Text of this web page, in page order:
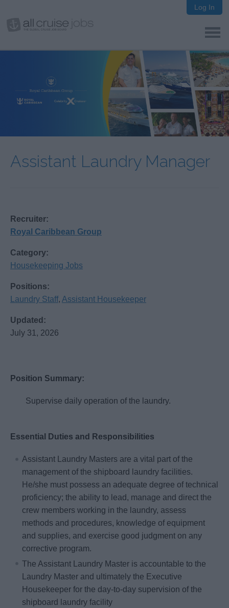
Log In
Assistant Laundry Manager
Recruiter:
Royal Caribbean Group
Category:
Housekeeping Jobs
Positions:
Laundry Staff, Assistant Housekeeper
Updated:
July 31, 2026
Position Summary:
Supervise daily operation of the laundry.
Essential Duties and Responsibilities
Assistant Laundry Masters are a vital part of the
management of the shipboard laundry facilities.
He/she must possess an adequate degree of technical
proficiency; the ability to lead, manage and direct the
crew members working in the laundry, assess
methods and procedures, knowledge of equipment
and supplies, and exercise good judgment on any
corrective program.
The Assistant Laundry Master is accountable to the
Laundry Master and ultimately the Executive
Housekeeper for the day-to-day supervision of the
shipboard laundry facility